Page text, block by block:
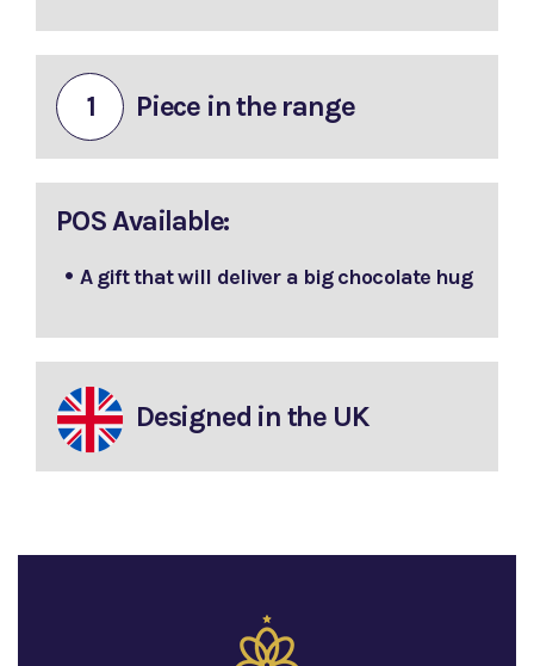
1 Piece in the range
POS Available:
A gift that will deliver a big chocolate hug
Designed in the UK